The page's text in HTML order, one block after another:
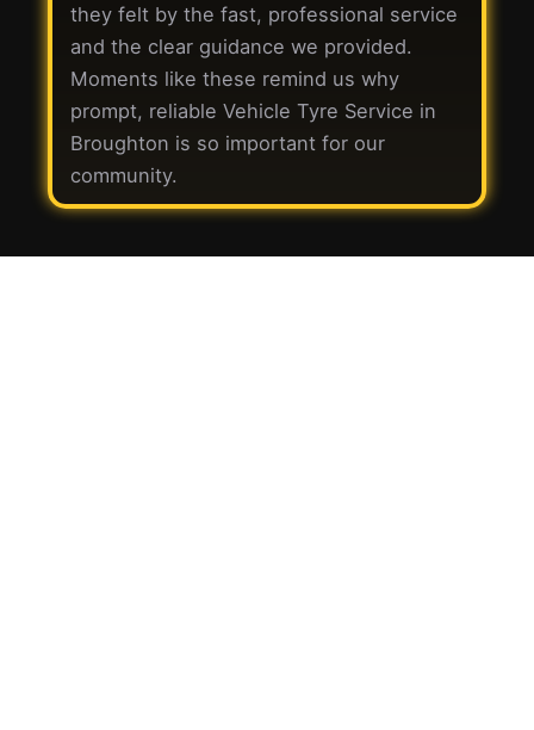
they felt by the fast, professional service
and the clear guidance we provided.
Moments like these remind us why
prompt, reliable Vehicle Tyre Service in
Broughton is so important for our
community.